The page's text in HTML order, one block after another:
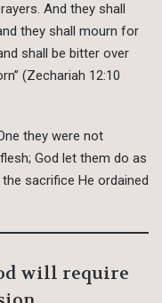
And they shall
they shall mourn for
shall be bitter over
(Zechariah 12:10
they were not
God let them do as
sacrifice He ordained
will require